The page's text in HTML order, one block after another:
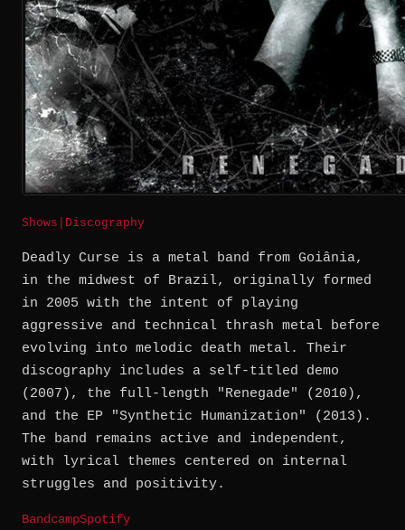
Shows Discography
Deadly Curse is a metal band from Goiânia,
in the midwest of Brazil, originally formed
in 2005 with the intent of playing
aggressive and technical thrash metal before
evolving into melodic death metal. Their
discography includes a self-titled demo
(2007), the full-length "Renegade" (2010),
and the EP "Synthetic Humanization" (2013).
The band remains active and independent,
with lyrical themes centered on internal
struggles and positivity.
BandcampSpotify